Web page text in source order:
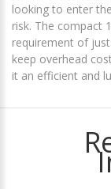
looking to enter
risk. The compact
requirement of
keep overhead
it an efficient and